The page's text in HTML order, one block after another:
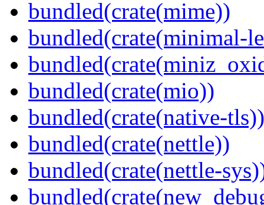
bundled(crate(mime))
bundled(crate(minimal-
bundled(crate(mio))
bundled(crate(native-tls))
bundled(crate(nettle))
bundled(crate(nettle-